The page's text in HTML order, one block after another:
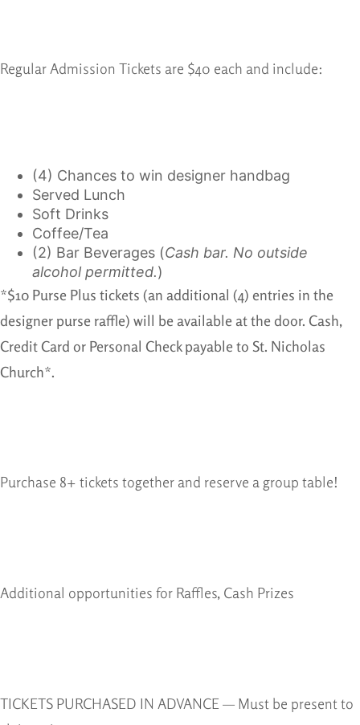
Regular Admission Tickets are $40 each and include:
(4) Chances to win designer handbag
Served Lunch
Soft Drinks
Coffee/Tea
(2) Bar Beverages (Cash bar. No outside
alcohol permitted.)
*$10 Purse Plus tickets (an additional (4) entries in the
designer purse raffle) will be available at the door. Cash,
Credit Card or Personal Check payable to St. Nicholas
Church*.
Purchase 8+ tickets together and reserve a group table!
Additional opportunities for Raffles, Cash Prizes
TICKETS PURCHASED IN ADVANCE — Must be present to